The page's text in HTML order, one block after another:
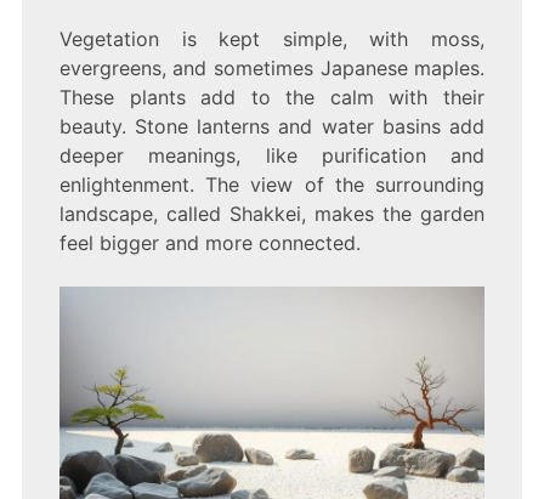
Vegetation is kept simple, with moss,
evergreens, and sometimes Japanese maples.
These plants add to the calm with their
beauty. Stone lanterns and water basins add
deeper meanings, like purification and
enlightenment. The view of the surrounding
landscape, called Shakkei, makes the garden
feel bigger and more connected.